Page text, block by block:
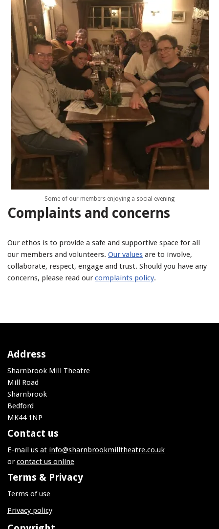
Some of our members enjoying a social evening
Complaints and concerns
Our ethos is to provide a safe and supportive space for all
our members and volunteers. Our values are to involve,
collaborate, respect, engage and trust. Should you have any
concerns, please read our complaints policy.
Address
Sharnbrook Mill Theatre
Mill Road
Sharnbrook
Bedford
MK44 1NP
Contact us
E-mail us at info@sharnbrookmilltheatre.co.uk
orcontact us online
Terms & Privacy
Terms of use
Privacy policy